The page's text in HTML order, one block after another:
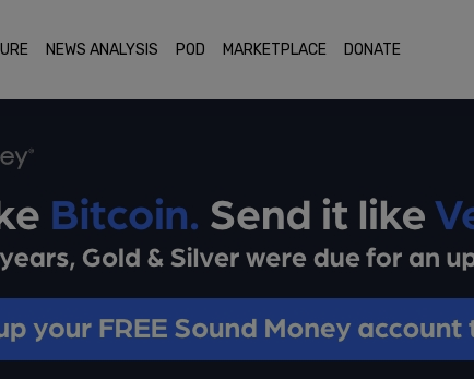
NEWS ANALYSIS POD MARKETPLACE DONATE